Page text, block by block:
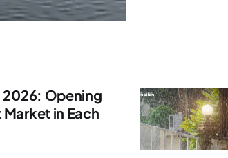
2026: Opening
in Each